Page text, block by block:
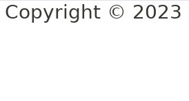
Copyright © 2023